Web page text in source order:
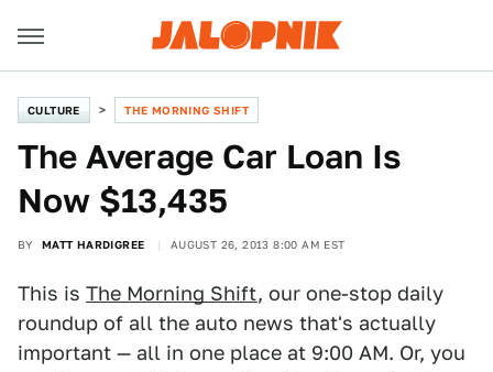
CULTURE THE MORNING SHIFT
The Average Car Loan Is
Now $13,435
BY MATT HARDIGREE AUGUST 26, 2013 8:00 AM EST
This is The Morning Shift, our one-stop daily
roundup of all the auto news that's actually
important — all in one place at 9:00 AM. Or, you